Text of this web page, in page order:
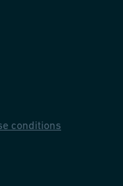
conditions